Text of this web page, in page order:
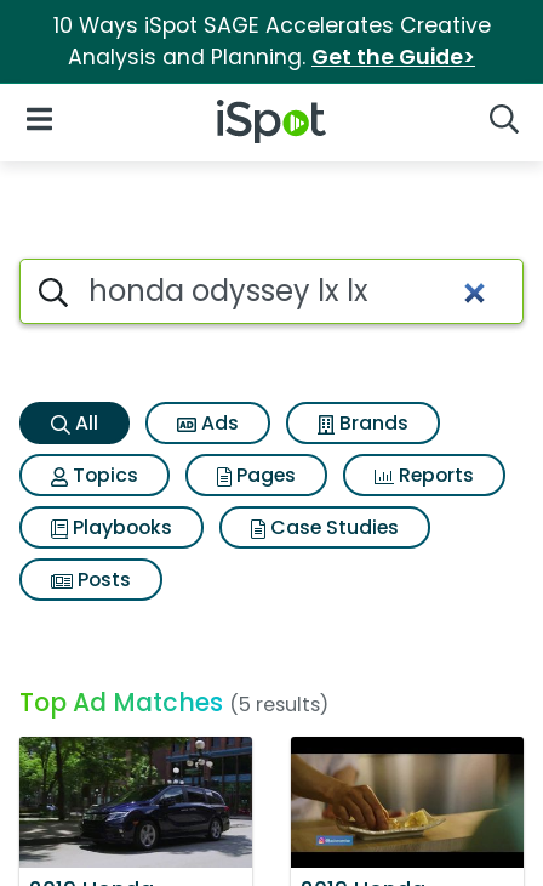
10 Ways iSpot SAGE Accelerates Creative
Analysis and Planning. Get the Guide>
iSpot Logo
Open Navigation
Honda odyssey lx lx Search
Search iSpot
All Ads
Brands
Topics
Pages
Reports
Playbooks
Case Studies
Posts
Top Ad Matches (5 results)